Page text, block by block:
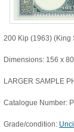
200 Kip (1963) (King
Dimensions: 156 x
LARGER SAMPLE
Catalogue Number:
Grade/condition: